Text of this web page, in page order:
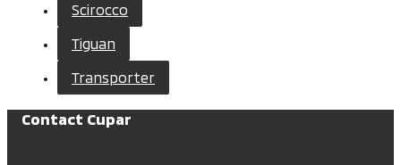
Scirocco
Tiguan
Transporter
Contact Cupar